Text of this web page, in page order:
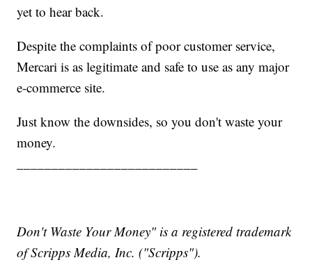
yet to hear back.
Despite the complaints of poor customer service,
Mercari is as legitimate and safe to use as any major
e-commerce site.
Just know the downsides, so you don't waste your
money.
Don't Waste Your Money" is a registered trademark
of Scripps Media, Inc. ("Scripps").